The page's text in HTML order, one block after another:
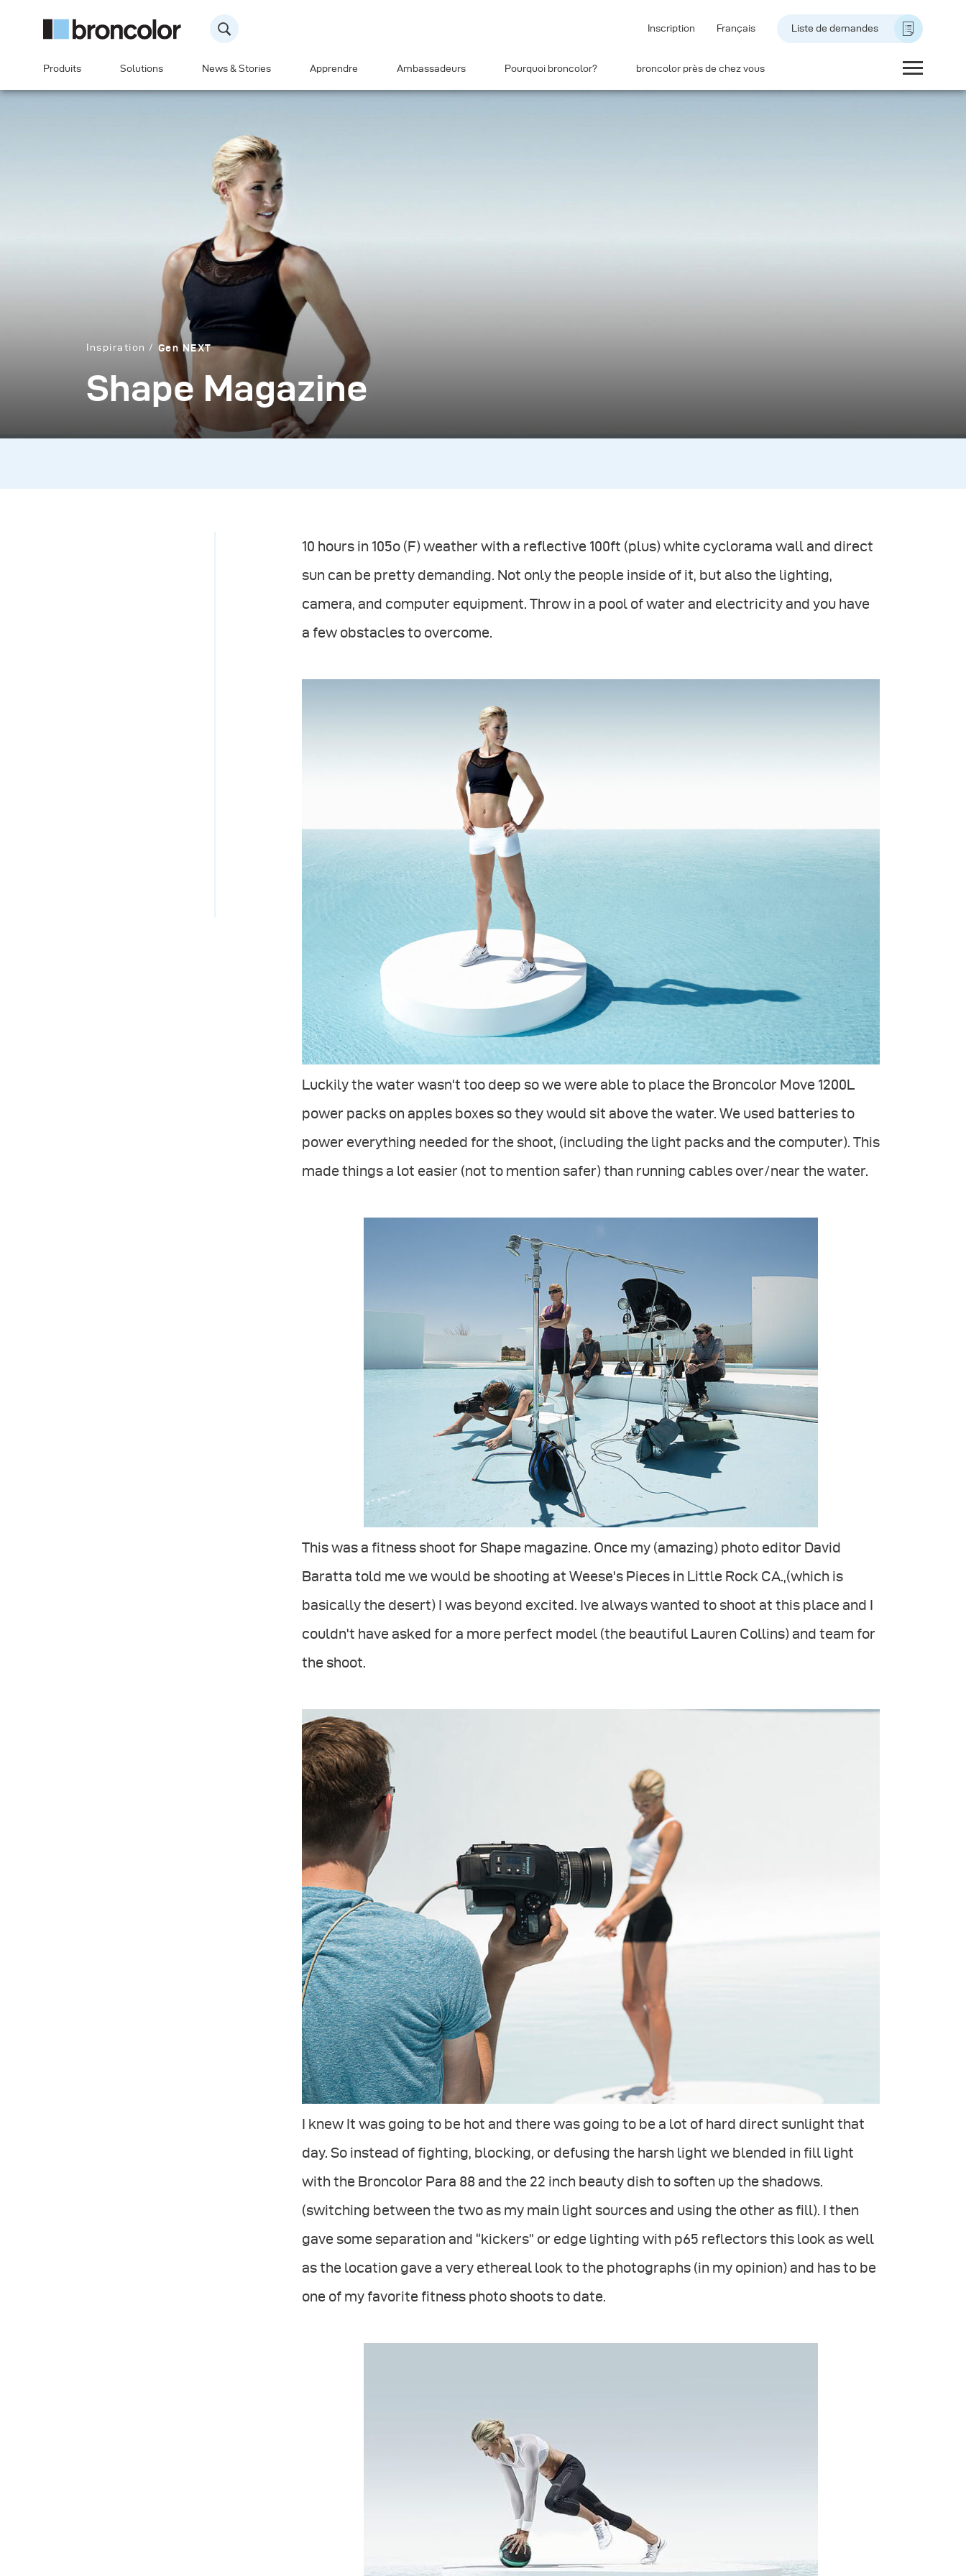
Inscription Français Liste de demandes
Produits Solutions News & Stories Apprendre Ambassadeurs Pourquoi broncolor? broncolor près de chez vous
Inspiration Gen NEXT
Shape Magazine
10 hours in 105o (F) weather with a reflective 100ft (plus) white cyclorama wall and direct
sun can be pretty demanding. Not only the people inside of it, but also the lighting,
camera, and computer equipment. Throw in a pool of water and electricity and you have
a few obstacles to overcome.
Luckily the water wasn't too deep so we were able to place the Broncolor Move 1200L
power packs on apples boxes so they would sit above the water. We used batteries to
power everything needed for the shoot, (including the light packs and the computer). This
made things a lot easier (not to mention safer) than running cables over/near the water.
This was a fitness shoot for Shape magazine. Once my (amazing) photo editor David
Baratta told me we would be shooting at Weese's Pieces in Little Rock CA.,(which is
basically the desert) I was beyond excited. Ive always wanted to shoot at this place and I
couldn't have asked for a more perfect model (the beautiful Lauren Collins) and team for
the shoot.
I knew It was going to be hot and there was going to be a lot of hard direct sunlight that
day. So instead of fighting, blocking, or defusing the harsh light we blended in fill light
with the Broncolor Para 88 and the 22 inch beauty dish to soften up the shadows.
(switching between the two as my main light sources and using the other as fill). I then
gave some separation and “kickers” or edge lighting with p65 reflectors this look as well
as the location gave a very ethereal look to the photographs (in my opinion) and has to be
one of my favorite fitness photo shoots to date.